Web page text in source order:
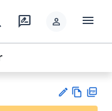
rate_review person menu